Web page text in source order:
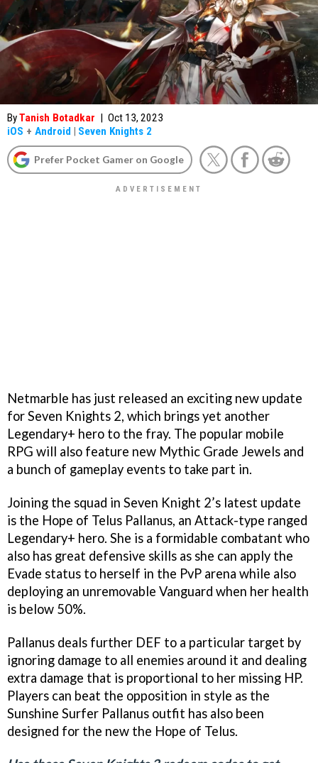
ByTanish Botadkar | Oct 13, 2023
iOS + Android | Seven Knights 2
Prefer Pocket Gamer on Google
Netmarble has just released an exciting new update
for Seven Knights 2, which brings yet another
Legendary+ hero to the fray. The popular mobile
RPG will also feature new Mythic Grade Jewels and
a bunch of gameplay events to take part in.
Joining the squad in Seven Knight 2’s latest update
is the Hope of Telus Pallanus, an Attack-type ranged
Legendary+ hero. She is a formidable combatant who
also has great defensive skills as she can apply the
Evade status to herself in the PvP arena while also
deploying an unremovable Vanguard when her health
is below 50%.
Pallanus deals further DEF to a particular target by
ignoring damage to all enemies around it and dealing
extra damage that is proportional to her missing HP.
Players can beat the opposition in style as the
Sunshine Surfer Pallanus outfit has also been
designed for the new the Hope of Telus.